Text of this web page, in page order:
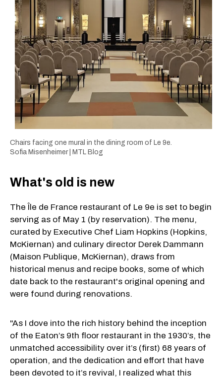
Chairs facing one mural in the dining room of Le 9e.
Sofia Misenheimer | MTL Blog
What's old is new
The Île de France restaurant of Le 9e is set to begin
serving as of May 1 (by reservation). The menu,
curated by Executive Chef Liam Hopkins (Hopkins,
McKiernan) and culinary director Derek Dammann
(Maison Publique, McKiernan), draws from
historical menus and recipe books, some of which
date back to the restaurant's original opening and
were found during renovations.
"As I dove into the rich history behind the inception
of the Eaton’s 9th floor restaurant in the 1930’s, the
unmatched accessibility over it’s (first) 68 years of
operation, and the dedication and effort that have
been devoted to it’s revival, I realized what this